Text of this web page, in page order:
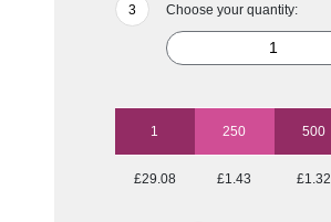
Choose your quantity:
1 250 500
£29.08 £1.43 £1.32